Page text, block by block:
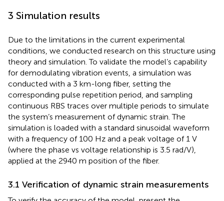
3 Simulation results
Due to the limitations in the current experimental
conditions, we conducted research on this structure using
theory and simulation. To validate the model’s capability
for demodulating vibration events, a simulation was
conducted with a 3 km-long fiber, setting the
corresponding pulse repetition period, and sampling
continuous RBS traces over multiple periods to simulate
the system’s measurement of dynamic strain. The
simulation is loaded with a standard sinusoidal waveform
with a frequency of 100 Hz and a peak voltage of 1 V
(where the phase vs voltage relationship is 3.5 rad/V),
applied at the 2940 m position of the fiber.
3.1 Verification of dynamic strain measurements